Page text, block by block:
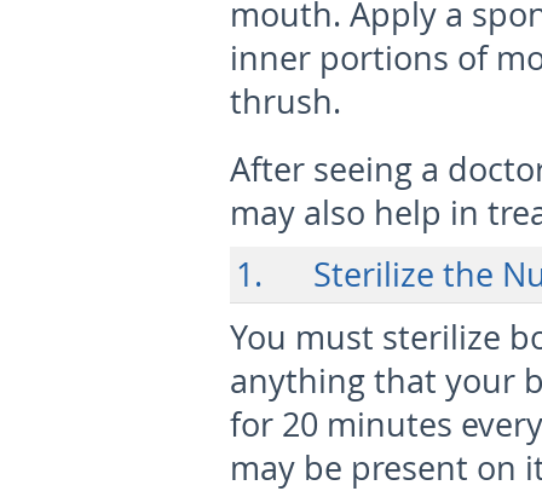
mouth. Apply a
inner portions of
thrush.
After seeing a
may also help in
1. Sterilize the
You must sterilize
anything that your
for 20 minutes
may be present on